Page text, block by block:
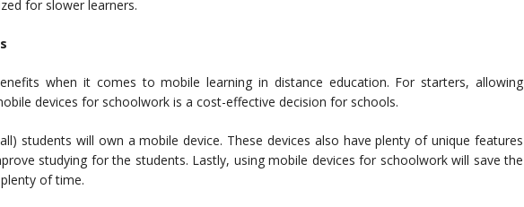
for slower learners.
when it comes to mobile learning in distance education. For starters, allowing
devices for schoolwork is a cost-effective decision for schools.
students will own a mobile device. These devices also have plenty of unique features
studying for the students. Lastly, using mobile devices for schoolwork will save the
of time.